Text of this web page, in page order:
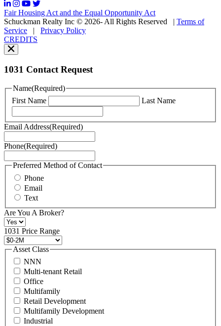
may
vary.
You
can
read
our
Policy
You
can
read
Terms
of
here.
may
also
contact
us
at
+1
516
496
8888
or
contact@schuckmanrealty.com.
(Required)
Fair Housing Act and the Equal Opportunity Act
Schuckman Realty Inc © 2026- All Rights Reserved
| Terms of
Service | Privacy Policy
CREDITS
1031 Contact Request
Name(Required)
First Name
Last Name
Email Address(Required)
Phone(Required)
Preferred Method of Contact
Phone
Email
Text
Are You A Broker?
1031 Price Range
Asset Class
NNN
Multi-tenant Retail
Office
Multifamily
Retail Development
Multifamily Development
Industrial